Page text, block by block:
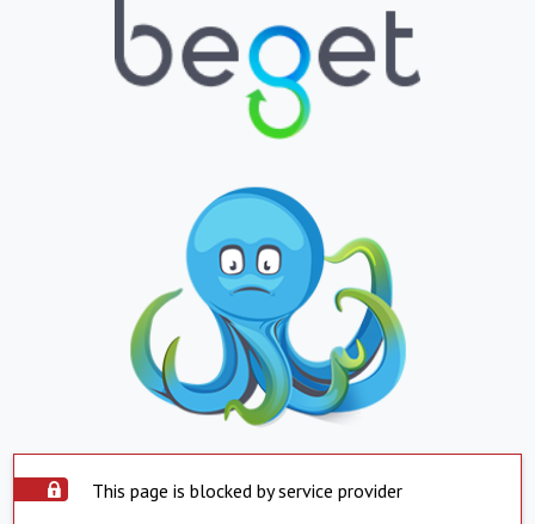
This page is blocked by service provider